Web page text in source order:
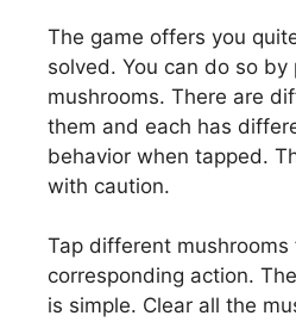
The game offers you
solved. You can do so by
mushrooms. There are
them and each has
behavior when tapped.
with caution.
Tap different mushrooms
corresponding action.
is simple. Clear all the